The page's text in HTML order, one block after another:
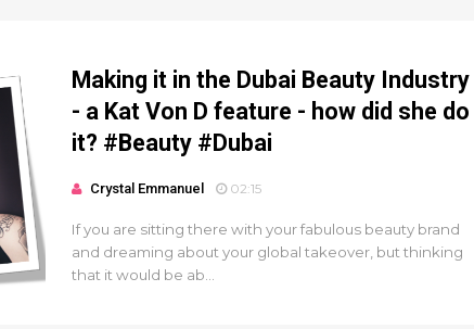
Making it in the Dubai Beauty Industry
- a Kat Von D feature - how did she do
it? #Beauty #Dubai
Crystal Emmanuel 02:15
If you are sitting there with your fabulous beauty brand
and dreaming about your global takeover, but thinking
that it would be ab...